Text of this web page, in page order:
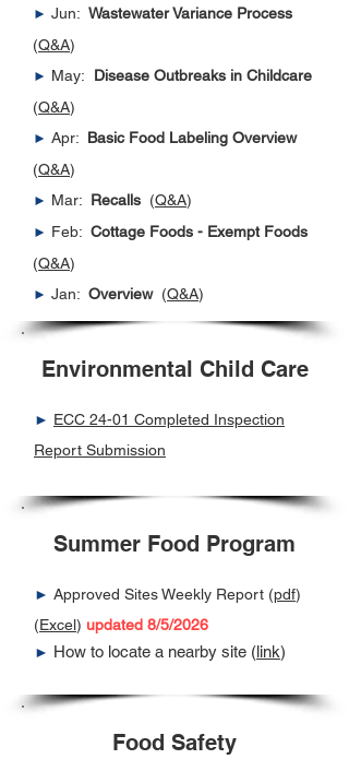
► Jun: Wastewater Variance Process
(Q&A)
► May: Disease Outbreaks in Childcare
(Q&A)
► Apr: Basic Food Labeling Overview
(Q&A)
► Mar: Recalls (Q&A)
► Feb: Cottage Foods - Exempt Foods
(Q&A)
► Jan: Overview (Q&A)
Environmental Child Care
► ECC 24-01 Completed Inspection
Report Submission
Summer Food Program
► Approved Sites Weekly Report (pdf)
(Excel) updated 8/5/2026
► How to locate a nearby site (link)
Food Safety